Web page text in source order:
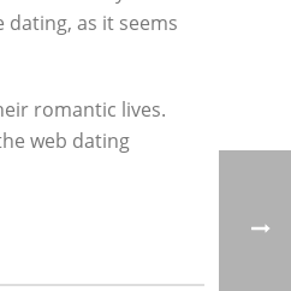
as it seems
romantic lives.
web dating